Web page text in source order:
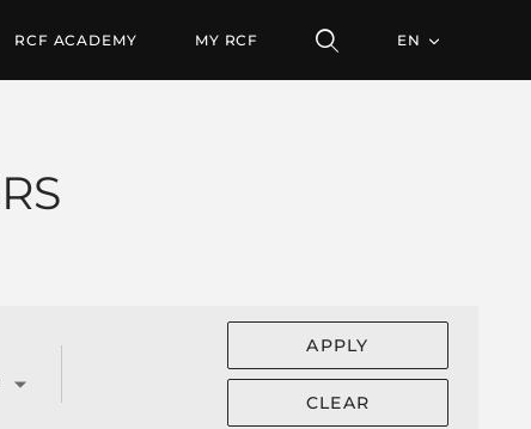
RCF ACADEMY MY RCF EN
APPLY
CLEAR